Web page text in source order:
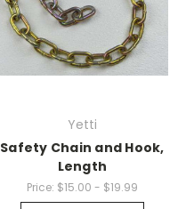
Yetti
Safety Chain and Hook,
Length
Price: $15.00 - $19.99